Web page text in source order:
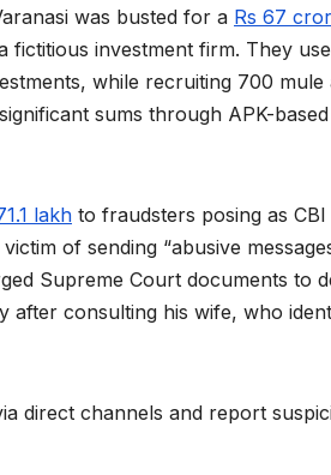
was busted for a Rs 67
fictitious investment firm. They
while recruiting 700
sums through APK-
lakh to fraudsters posing as
of sending “abusive
Supreme Court documents to
after consulting his wife, who
direct channels and report